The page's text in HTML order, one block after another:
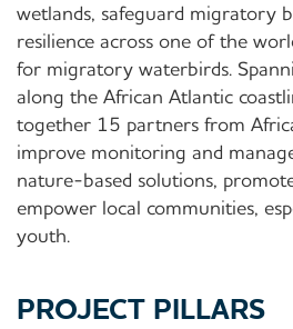
wetlands, safeguard migratory
resilience across one of the
for migratory waterbirds.
along the African Atlantic
together 15 partners from
improve monitoring and
nature-based solutions,
empower local communities,
youth.
PROJECT PILLARS